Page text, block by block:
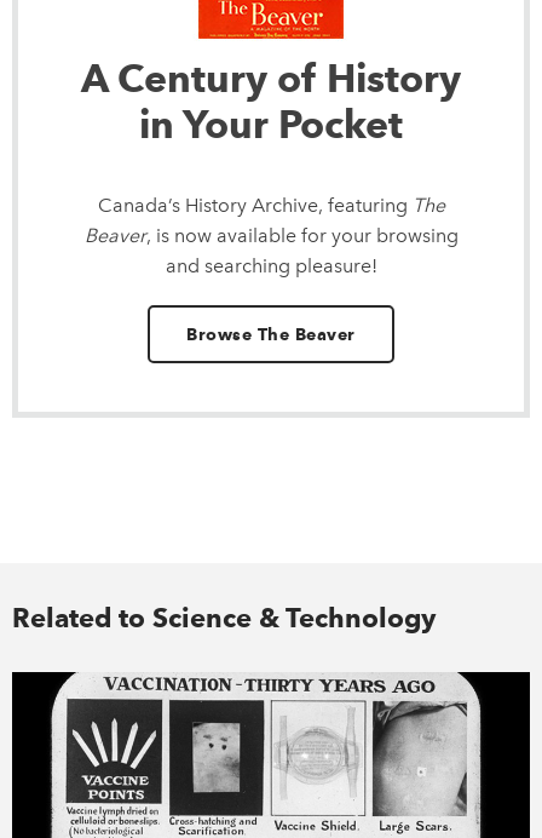
A Century of History
in Your Pocket
Canada’s History Archive, featuring The
Beaver, is now available for your browsing
and searching pleasure!
Browse The Beaver
Related to Science & Technology